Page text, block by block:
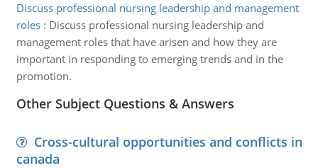
Discuss professional nursing leadership and management
roles: Discuss professional nursing leadership and
management roles that have arisen and how they are
important in responding to emerging trends and in the
promotion.
Other Subject Questions & Answers
Cross-cultural opportunities and conflicts in
canada